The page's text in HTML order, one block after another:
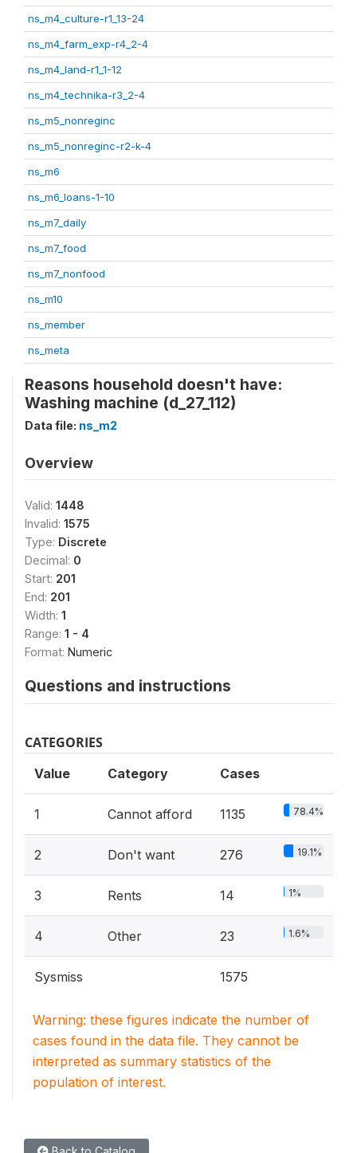
ns_m4_culture-r1_13-24
ns_m4_farm_exp-r4_2-4
ns_m4_land-r1_1-12
ns_m4_technika-r3_2-4
ns_m5_nonreginc
ns_m5_nonreginc-r2-k-4
ns_m6
ns_m6_loans-1-10
ns_m7_daily
ns_m7_food
ns_m7_nonfood
ns_m10
ns_member
ns_meta
Reasons household doesn't have:
Washing machine (d_27_112)
Data file: ns_m2
Overview
Valid: 1448
Invalid: 1575
Type: Discrete
Decimal: 0
Start: 201
End: 201
Width: 1
Range: 1 - 4
Format: Numeric
Questions and instructions
CATEGORIES
Value Category Cases
1 Cannot afford 1135 78.4%
2 Don't want 276 19.1%
3 Rents 14 1%
4 Other 23 1.6%
Sysmiss 1575
Warning: these figures indicate the number of
cases found in the data file. They cannot be
interpreted as summary statistics of the
population of interest.